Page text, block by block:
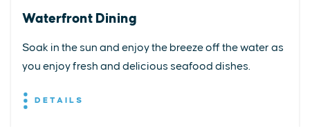
Waterfront Dining
Soak in the sun and enjoy the breeze off the water as
you enjoy fresh and delicious seafood dishes.
DETAILS